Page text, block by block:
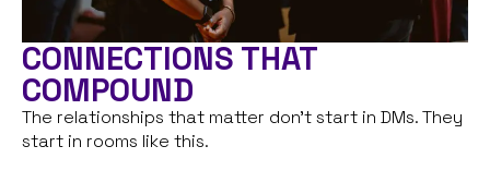
CONNECTIONS THAT
COMPOUND
The relationships that matter don’t start in DMs. They
start in rooms like this.